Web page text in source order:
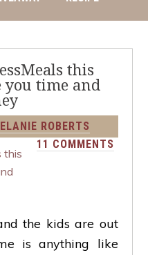
this
you time and
ROBERTS
11 COMMENTS
the kids are out
is anything like